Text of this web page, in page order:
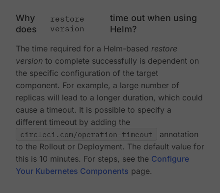
Why
does
restore
version
time out when using
Helm?
The time required for a Helm-based restore
version to complete successfully is dependent on
the specific configuration of the target
component. For example, a large number of
replicas will lead to a longer duration, which could
cause a timeout. It is possible to specify a
different timeout by adding the
circleci.com/operation-timeout
annotation
to the Rollout or Deployment. The default value for
this is 10 minutes. For steps, see the Configure
Your Kubernetes Components page.